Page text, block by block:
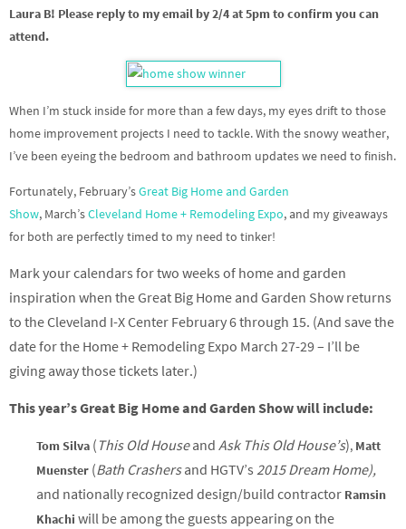
Laura B! Please reply to my email by 2/4 at 5pm to confirm you can
attend.
When I’m stuck inside for more than a few days, my eyes drift to those
home improvement projects I need to tackle. With the snowy weather,
I’ve been eyeing the bedroom and bathroom updates we need to finish.
Fortunately, February’sGreat Big Home and Garden
Show, March’sCleveland Home + Remodeling Expo, and my giveaways
for both are perfectly timed to my need to tinker!
Mark your calendars for two weeks of home and garden
inspiration when the Great Big Home and Garden Show returns
to the Cleveland I-X Center February 6 through 15. (And save the
date for the Home + Remodeling Expo March 27-29 – I’ll be
giving away those tickets later.)
This year’s Great Big Home and Garden Show will include:
Tom Silva ( This Old Houseand Ask This Old House’s), Matt
Muenster (Bath Crashersand HGTV’s 2015 Dream Home),
and nationally recognized design/build contractor Ramsin
Khachi will be among the guests appearing on the